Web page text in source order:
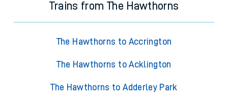
Trains from The Hawthorns
The Hawthorns to Accrington
The Hawthorns to Acklington
The Hawthorns to Adderley Park